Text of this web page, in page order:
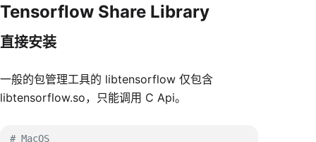
Tensorflow Share Library
直接安装
一般的包管理工具的 libtensorflow 仅包含
libtensorflow.so，只能调用 C Api。